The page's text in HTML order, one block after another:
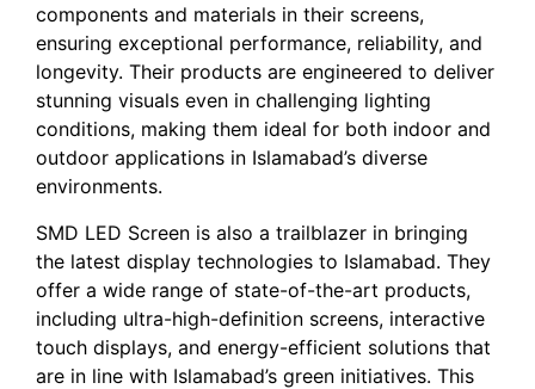
components and materials in their screens,
ensuring exceptional performance, reliability, and
longevity. Their products are engineered to deliver
stunning visuals even in challenging lighting
conditions, making them ideal for both indoor and
outdoor applications in Islamabad’s diverse
environments.
SMD LED Screen is also a trailblazer in bringing
the latest display technologies to Islamabad. They
offer a wide range of state-of-the-art products,
including ultra-high-definition screens, interactive
touch displays, and energy-efficient solutions that
are in line with Islamabad’s green initiatives. This